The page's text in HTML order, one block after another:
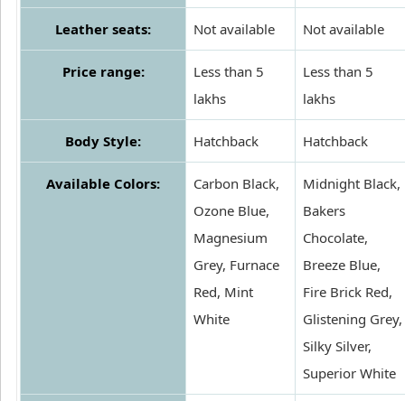
Leather seats: Not available Not available
Price range:
Less than 5
lakhs
Less than 5
lakhs
Body Style: Hatchback Hatchback
Available Colors:
Carbon Black,
Ozone Blue,
Magnesium
Grey, Furnace
Red, Mint
White
Midnight Black,
Bakers
Chocolate,
Breeze Blue,
Fire Brick Red,
Glistening Grey,
Silky Silver,
Superior White